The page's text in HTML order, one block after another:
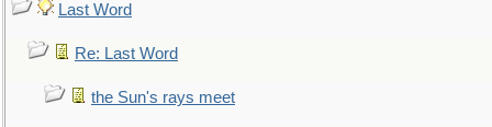
Last Word
Re: Last Word
the Sun's rays meet